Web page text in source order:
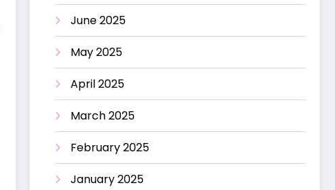
June 2025
May 2025
April 2025
March 2025
February 2025
January 2025